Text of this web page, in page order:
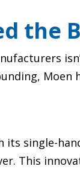
the
Moen
single-
This